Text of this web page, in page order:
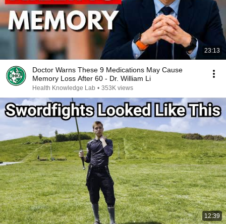
23:13
Doctor Warns These 9 Medications May Cause
Memory Loss After 60 - Dr. William Li
Health Knowledge Lab • 353K views
12:39